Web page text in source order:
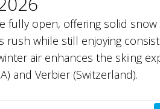
fully open, offering solid
while still enjoying
air enhances the skiing
and Verbier (Switzerland).